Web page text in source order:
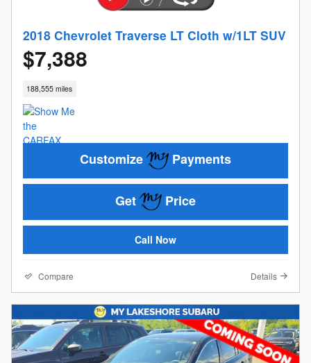
2018 Chevrolet Traverse LT Cloth w/1LT SUV
$7,388
188,555 miles
Customize Payments
Get Price
Call Now
Compare Details